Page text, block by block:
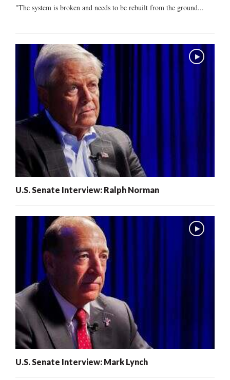
"The system is broken and needs to be rebuilt from the ground...
U.S. Senate Interview: Ralph Norman
U.S. Senate Interview: Mark Lynch